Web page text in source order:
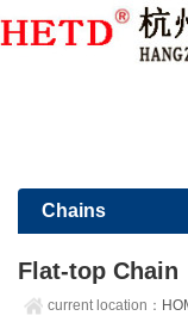
Member Login | Sign Up
Chains
Flat-top Chain
current location：